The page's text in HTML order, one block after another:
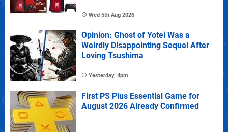
Wed 5th Aug 2026
Opinion: Ghost of Yotei Was a
Weirdly Disappointing Sequel After
Loving Tsushima
Yesterday, 4pm
First PS Plus Essential Game for
August 2026 Already Confirmed